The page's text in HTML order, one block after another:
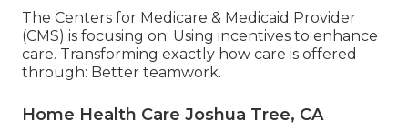
The Centers for Medicare & Medicaid Provider
(CMS) is focusing on: Using incentives to enhance
care. Transforming exactly how care is offered
through: Better teamwork.
Home Health Care Joshua Tree, CA